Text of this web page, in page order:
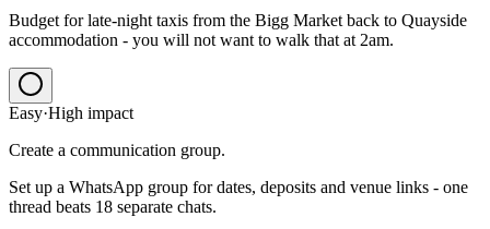
Budget for late-night taxis from the Bigg Market back to Quayside
accommodation - you will not want to walk that at 2am.
Easy·High impact
Create a communication group.
Set up a WhatsApp group for dates, deposits and venue links - one
thread beats 18 separate chats.